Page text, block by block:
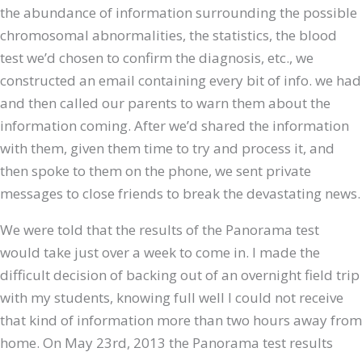
the abundance of information surrounding the possible
chromosomal abnormalities, the statistics, the blood
test we’d chosen to confirm the diagnosis, etc., we
constructed an email containing every bit of info. we had
and then called our parents to warn them about the
information coming. After we’d shared the information
with them, given them time to try and process it, and
then spoke to them on the phone, we sent private
messages to close friends to break the devastating news.
We were told that the results of the Panorama test
would take just over a week to come in. I made the
difficult decision of backing out of an overnight field trip
with my students, knowing full well I could not receive
that kind of information more than two hours away from
home. On May 23rd, 2013 the Panorama test results